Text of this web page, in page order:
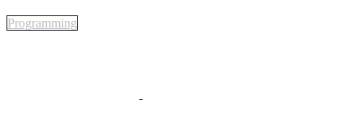
Programming